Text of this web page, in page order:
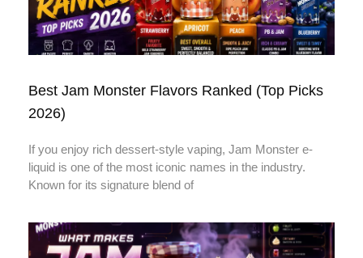
Best Jam Monster Flavors Ranked (Top Picks
2026)
If you enjoy rich dessert-style vaping, Jam Monster e-
liquid is one of the most iconic names in the industry.
Known for its signature blend of